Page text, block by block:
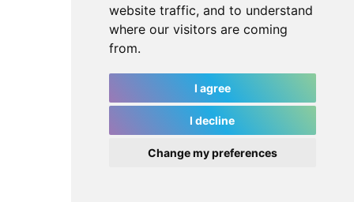
website traffic, and to understand
where our visitors are coming
from.
I agree
I decline
Change my preferences